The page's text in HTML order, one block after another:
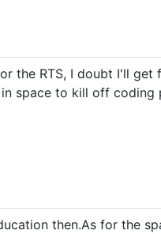
the RTS, I doubt I'll get
space to kill off coding
then.As for the